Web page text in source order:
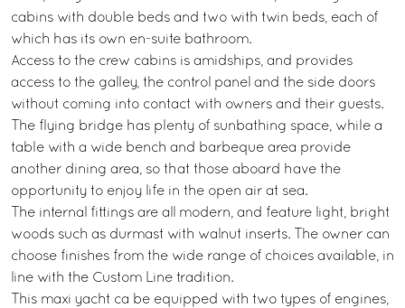
cabins with double beds and two with twin beds, each of
which has its own en-suite bathroom.
Access to the crew cabins is amidships, and provides
access to the galley, the control panel and the side doors
without coming into contact with owners and their guests.
The flying bridge has plenty of sunbathing space, while a
table with a wide bench and barbeque area provide
another dining area, so that those aboard have the
opportunity to enjoy life in the open air at sea.
The internal fittings are all modern, and feature light, bright
woods such as durmast with walnut inserts. The owner can
choose finishes from the wide range of choices available, in
line with the Custom Line tradition.
This maxi yacht ca be equipped with two types of engines,